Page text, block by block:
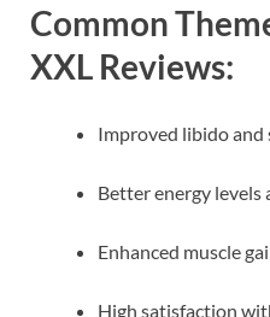
Common
XXL Reviews:
Improved libido and
Better energy levels
Enhanced muscle
High satisfaction